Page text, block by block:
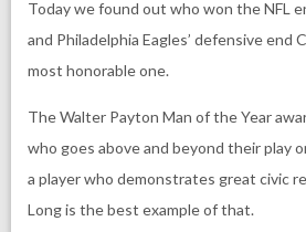
Today we found out who won the NFL
and Philadelphia Eagles’ defensive end
most honorable one.
The Walter Payton Man of the Year
who goes above and beyond their play
a player who demonstrates great civic
Long is the best example of that.